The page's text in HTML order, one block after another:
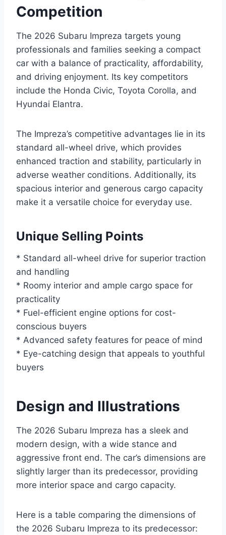
Competition
The 2026 Subaru Impreza targets young
professionals and families seeking a compact
car with a balance of practicality, affordability,
and driving enjoyment. Its key competitors
include the Honda Civic, Toyota Corolla, and
Hyundai Elantra.
The Impreza’s competitive advantages lie in its
standard all-wheel drive, which provides
enhanced traction and stability, particularly in
adverse weather conditions. Additionally, its
spacious interior and generous cargo capacity
make it a versatile choice for everyday use.
Unique Selling Points
* Standard all-wheel drive for superior traction
and handling
* Roomy interior and ample cargo space for
practicality
* Fuel-efficient engine options for cost-
conscious buyers
* Advanced safety features for peace of mind
* Eye-catching design that appeals to youthful
buyers
Design and Illustrations
The 2026 Subaru Impreza has a sleek and
modern design, with a wide stance and
aggressive front end. The car’s dimensions are
slightly larger than its predecessor, providing
more interior space and cargo capacity.
Here is a table comparing the dimensions of
the 2026 Subaru Impreza to its predecessor: